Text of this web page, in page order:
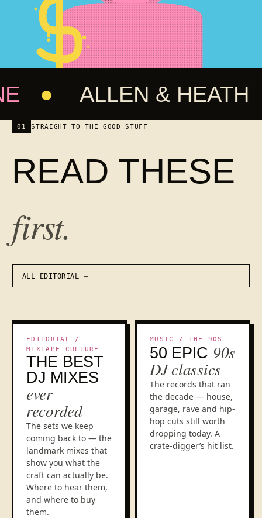
● ALLEN & HEATH ●
01 STRAIGHT TO THE GOOD STUFF
READ THESE
first.
ALL EDITORIAL
EDITORIAL /
MIXTAPE CULTURE
THE BEST
DJ MIXES
ever
recorded
The sets we keep
coming back to — the
landmark mixes that
show you what the
craft can actually be.
Where to hear them,
and where to buy
them.
MUSIC / THE 90S
50 EPIC 90s
DJ classics
The records that ran
the decade — house,
garage, rave and hip-
hop cuts still worth
dropping today. A
crate-digger’s hit list.